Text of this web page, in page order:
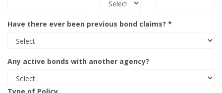
Have there ever been previous bond claims? *
Any active bonds with another agency?